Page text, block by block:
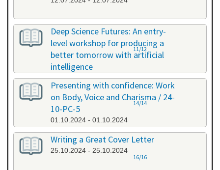
Deep Science Futures: An entry-
level workshop for producing a
better tomorrow with artificial
intelligence
26.09.2024 - 26.09.2024
11/12
Presenting with confidence: Work
on Body, Voice and Charisma / 24-
10-PC-5
01.10.2024 - 01.10.2024
14/14
Writing a Great Cover Letter
25.10.2024 - 25.10.2024
16/16